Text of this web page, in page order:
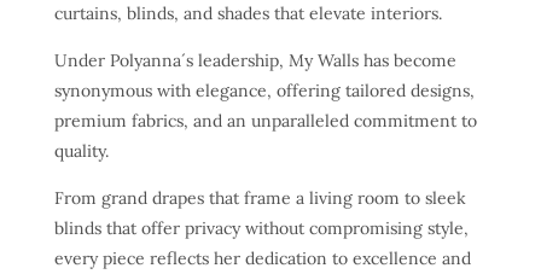
curtains, blinds, and shades that elevate interiors.
Under Polyanna´s leadership, My Walls has become
synonymous with elegance, offering tailored designs,
premium fabrics, and an unparalleled commitment to
quality.
From grand drapes that frame a living room to sleek
blinds that offer privacy without compromising style,
every piece reflects her dedication to excellence and